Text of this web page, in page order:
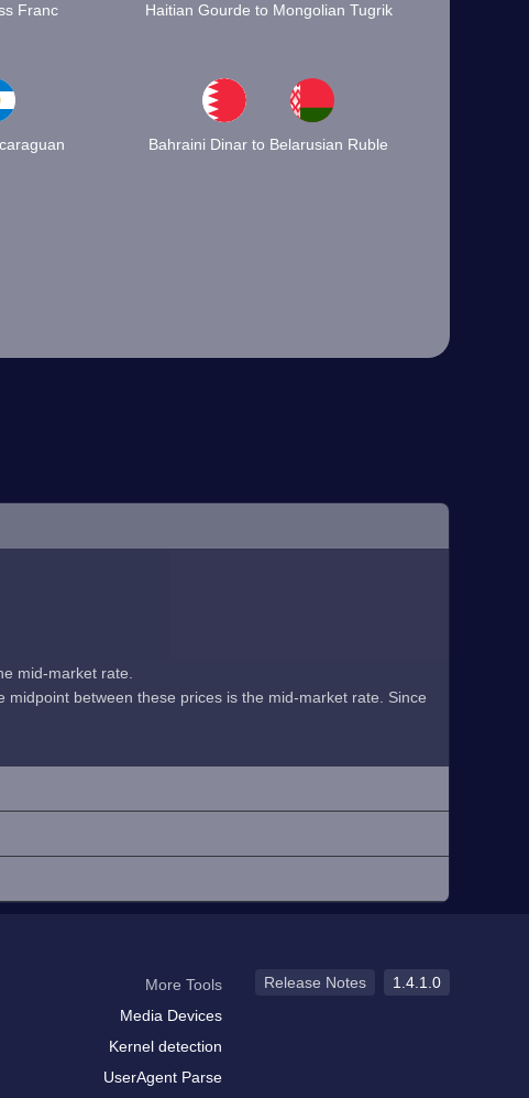
Franc Haitian Gourde to Mongolian Tugrik
Bahraini Dinar to Belarusian Ruble
mid-market rate.
between these prices is the mid-market rate. Since
More Tools
Media Devices
Kernel detection
UserAgent Parse
Release Notes 1.4.1.0